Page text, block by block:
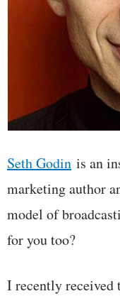
Seth Godin is an
marketing author
model of
for you too?
I recently